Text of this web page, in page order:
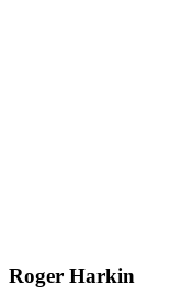
Roger Harkin